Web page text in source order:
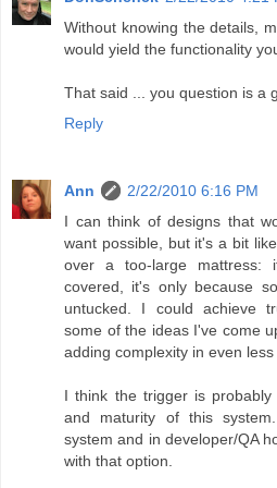
Without knowing the details,
would yield the functionality
That said ... you question is a
Reply
Ann
2/22/2010 6:16 PM
I can think of designs that
want possible, but it's a bit
over a too-large
covered, it's only because
untucked. I could achieve
some of the ideas I've come
adding complexity in even less
I think the trigger is
and maturity of this
system and in developer/QA
with that option.